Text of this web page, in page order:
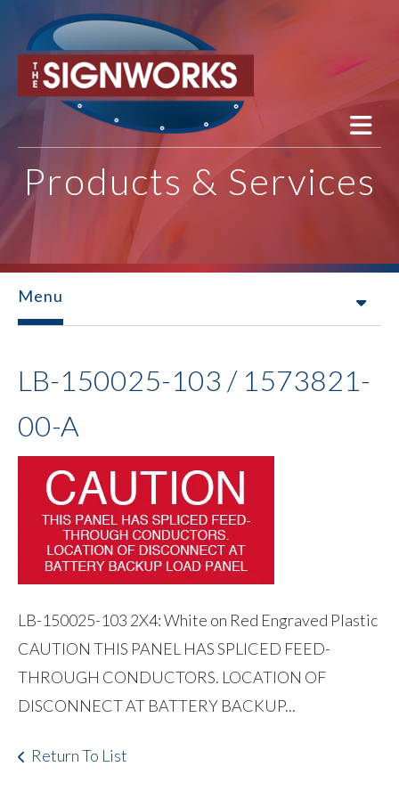
Skip to main content
Products & Services
Menu
LB-150025-103 / 1573821-
00-A
LB-150025-103 2X4: White on Red Engraved Plastic
CAUTION THIS PANEL HAS SPLICED FEED-
THROUGH CONDUCTORS. LOCATION OF
DISCONNECT AT BATTERY BACKUP...
Return To List